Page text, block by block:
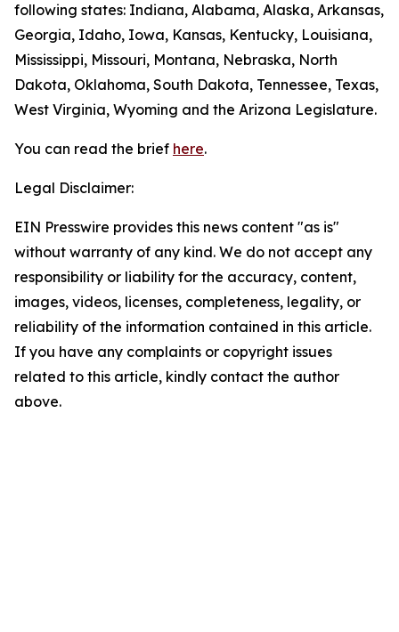
following states: Indiana, Alabama, Alaska, Arkansas,
Georgia, Idaho, Iowa, Kansas, Kentucky, Louisiana,
Mississippi, Missouri, Montana, Nebraska, North
Dakota, Oklahoma, South Dakota, Tennessee, Texas,
West Virginia, Wyoming and the Arizona Legislature.
You can read the brief here.
Legal Disclaimer:
EIN Presswire provides this news content "as is"
without warranty of any kind. We do not accept any
responsibility or liability for the accuracy, content,
images, videos, licenses, completeness, legality, or
reliability of the information contained in this article.
If you have any complaints or copyright issues
related to this article, kindly contact the author
above.